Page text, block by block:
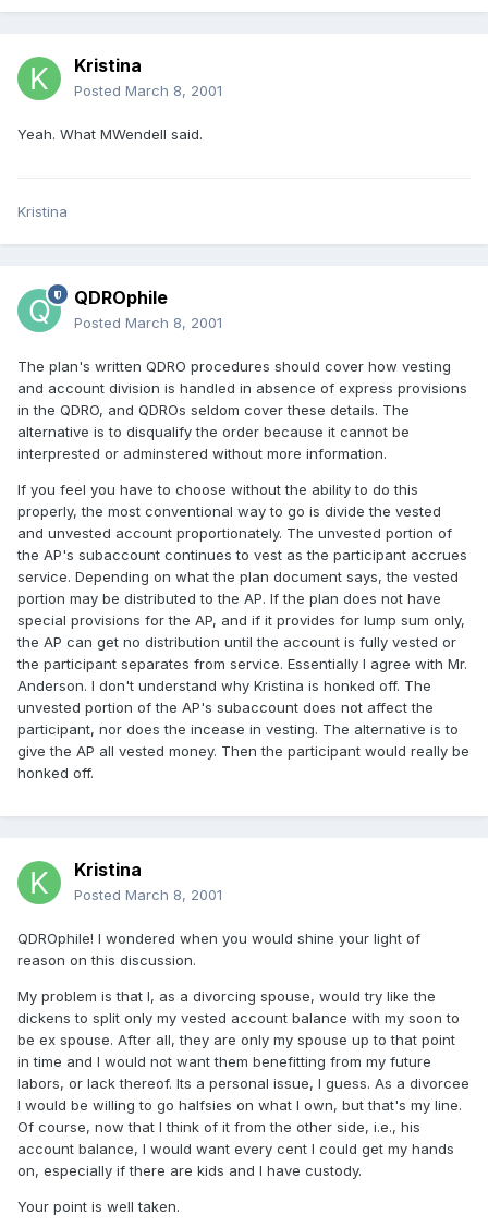
Kristina
Posted March 8, 2001
Yeah. What MWendell said.
Kristina
QDROphile
Posted March 8, 2001
The plan's written QDRO procedures should cover how vesting
and account division is handled in absence of express provisions
in the QDRO, and QDROs seldom cover these details. The
alternative is to disqualify the order because it cannot be
interprested or adminstered without more information.
If you feel you have to choose without the ability to do this
properly, the most conventional way to go is divide the vested
and unvested account proportionately. The unvested portion of
the AP's subaccount continues to vest as the participant accrues
service. Depending on what the plan document says, the vested
portion may be distributed to the AP. If the plan does not have
special provisions for the AP, and if it provides for lump sum only,
the AP can get no distribution until the account is fully vested or
the participant separates from service. Essentially I agree with Mr.
Anderson. I don't understand why Kristina is honked off. The
unvested portion of the AP's subaccount does not affect the
participant, nor does the incease in vesting. The alternative is to
give the AP all vested money. Then the participant would really be
honked off.
Kristina
Posted March 8, 2001
QDROphile! I wondered when you would shine your light of
reason on this discussion.
My problem is that I, as a divorcing spouse, would try like the
dickens to split only my vested account balance with my soon to
be ex spouse. After all, they are only my spouse up to that point
in time and I would not want them benefitting from my future
labors, or lack thereof. Its a personal issue, I guess. As a divorcee
I would be willing to go halfsies on what I own, but that's my line.
Of course, now that I think of it from the other side, i.e., his
account balance, I would want every cent I could get my hands
on, especially if there are kids and I have custody.
Your point is well taken.